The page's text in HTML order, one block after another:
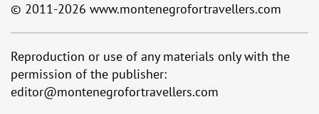
© 2011-2026 www.montenegrofortravellers.com
Reproduction or use of any materials only with the
permission of the publisher:
editor@montenegrofortravellers.com